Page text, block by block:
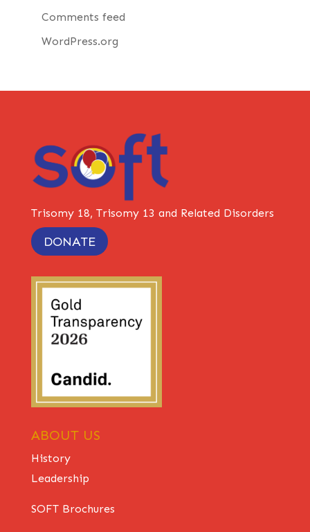
Comments feed
WordPress.org
Trisomy 18, Trisomy 13 and Related Disorders
DONATE
ABOUT US
History
Leadership
SOFT Brochures